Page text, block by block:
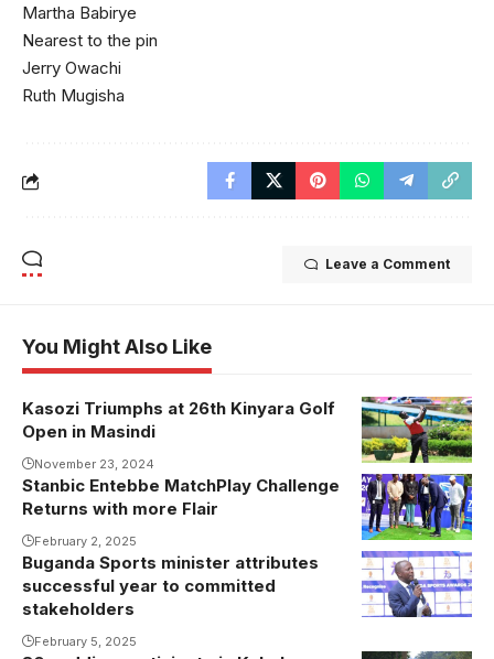
Martha Babirye
Nearest to the pin
Jerry Owachi
Ruth Mugisha
Leave a Comment
You Might Also Like
Kasozi Triumphs at 26th Kinyara Golf
Open in Masindi
November 23, 2024
Stanbic Entebbe MatchPlay Challenge
Returns with more Flair
February 2, 2025
Owek.
Sserwanga
addressing
the guests.
Buganda Sports minister attributes
successful year to committed
stakeholders
February 5, 2025